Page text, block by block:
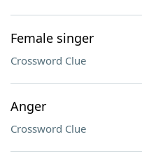
Female singer
Crossword Clue
Anger
Crossword Clue